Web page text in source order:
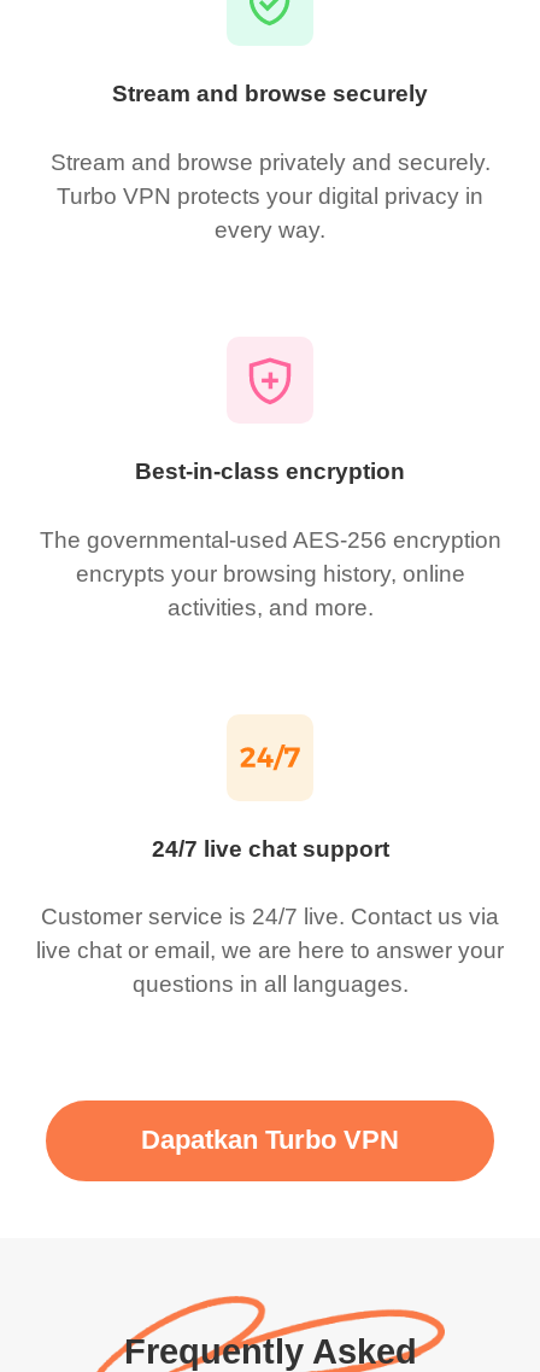
Stream and browse securely
Stream and browse privately and securely.
Turbo VPN protects your digital privacy in
every way.
Best-in-class encryption
The governmental-used AES-256 encryption
encrypts your browsing history, online
activities, and more.
24/7 live chat support
Customer service is 24/7 live. Contact us via
live chat or email, we are here to answer your
questions in all languages.
Dapatkan Turbo VPN
Frequently Asked